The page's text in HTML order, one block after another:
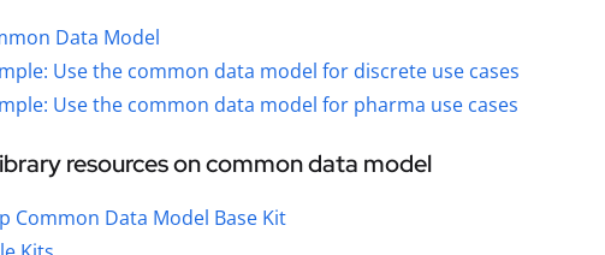
Data Model
Use the common data model for discrete use cases
Use the common data model for pharma use cases
resources on common data model
Common Data Model Base Kit